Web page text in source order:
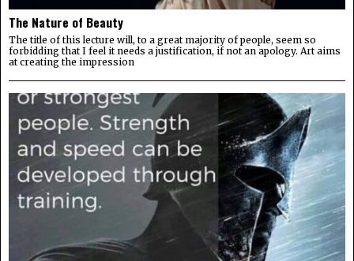
The Nature of Beauty
The title of this lecture will, to a great majority of people, seem so
forbidding that I feel it needs a justification, if not an apology. Art aims
at creating the impression